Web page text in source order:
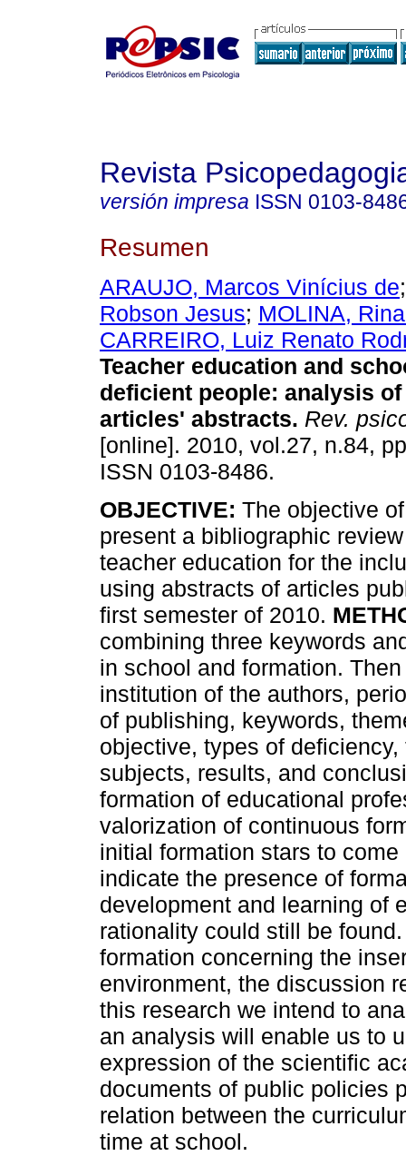
Revista
versión impresa ISSN 0103-
Resumen
ARAUJO, Marcos Vinícius de
Robson Jesus; MOLINA,
CARREIRO, Luiz Renato
Teacher education and
deficient people: analysis of
articles' abstracts. Rev.
[online]. 2010, vol.27, n.84,
ISSN 0103-8486.
OBJECTIVE: The objective
present a bibliographic
teacher education for the
using abstracts of articles
first semester of 2010.
combining three keywords
in school and formation.
institution of the authors,
of publishing, keywords,
objective, types of
subjects, results, and
formation of educational
valorization of continuous
initial formation stars to
indicate the presence of
development and learning of
rationality could still be
formation concerning the
environment, the discussion
this research we intend to
an analysis will enable us to
expression of the scientific
documents of public policies
relation between the
time at school.